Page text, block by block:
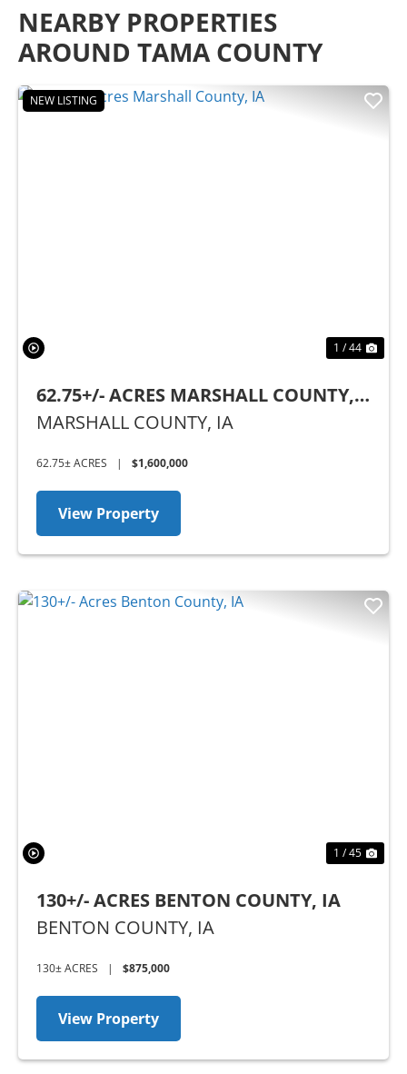
NEARBY PROPERTIES
AROUND TAMA COUNTY
NEW LISTING
1 / 44
62.75+/- ACRES MARSHALL COUNTY,
IA
MARSHALL COUNTY, IA
62.75± ACRES | $1,600,000
View Property
1 / 45
130+/- ACRES BENTON COUNTY, IA
BENTON COUNTY, IA
130± ACRES | $875,000
View Property